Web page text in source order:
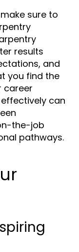
sure to
results
and
you find the
career
can
the-job
pathways.